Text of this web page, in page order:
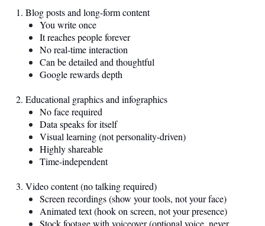
1. Blog posts and long-form content
You write once
It reaches people forever
No real-time interaction
Can be detailed and thoughtful
Google rewards depth
2. Educational graphics and infographics
No face required
Data speaks for itself
Visual learning (not personality-driven)
Highly shareable
Time-independent
3. Video content (no talking required)
Screen recordings (show your tools, not your face)
Animated text (hook on screen, not your presence)
Stock footage with voiceover (optional voice, never